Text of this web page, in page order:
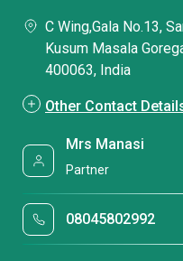
C Wing,Gala No.13,
Kusum Masala
400063, India
Other Contact
Mrs Manasi
Partner
08045802992